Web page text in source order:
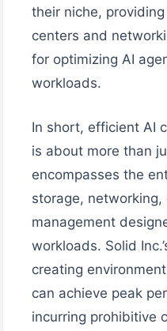
their niche,
centers and
for optimizing AI
workloads.
In short, efficient AI
is about more than
encompasses the
storage,
management
workloads. Solid
creating
can achieve peak
incurring prohibitive